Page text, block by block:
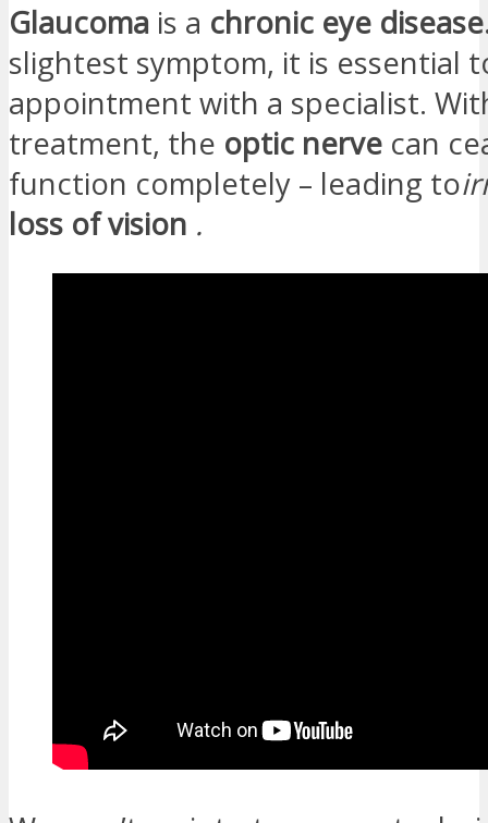
Glaucoma is a chronic eye
slightest symptom, it is essential
appointment with a specialist.
treatment, the optic nerve can
function completely – leading to
loss of vision .